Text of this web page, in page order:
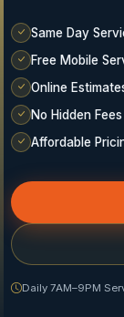
Same Day
Free Mobile
Online
No Hidden Fees
Affordable
Daily 7AM–9PM